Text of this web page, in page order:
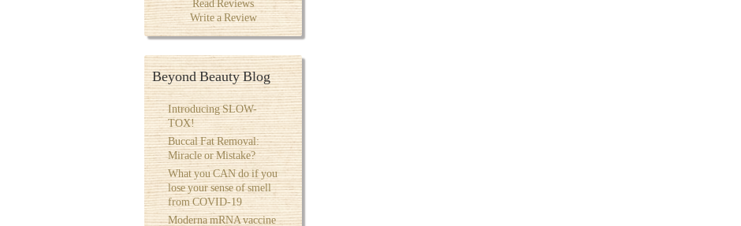
Read Reviews
Write a Review
Beyond Beauty Blog
Introducing SLOW-
TOX!
Buccal Fat Removal:
Miracle or Mistake?
What you CAN do if you
lose your sense of smell
from COVID-19
Moderna mRNA vaccine